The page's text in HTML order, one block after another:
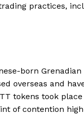
practices,
born
overseas and
tokens took
of contention